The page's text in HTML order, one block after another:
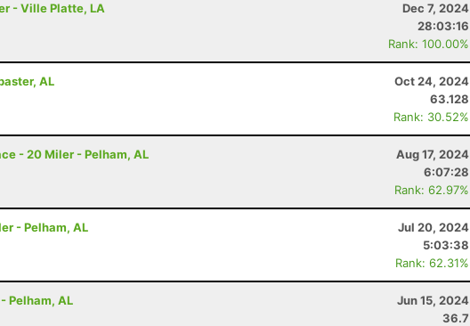
- Ville Platte, LA
Dec 7, 2024
28:03:16
Rank: 100.00%
AL
Oct 24, 2024
63.128
Rank: 30.52%
- 20 Miler - Pelham, AL
Aug 17, 2024
6:07:28
Rank: 62.97%
- Pelham, AL
Jul 20, 2024
5:03:38
Rank: 62.31%
Pelham, AL
Jun 15, 2024
36.7